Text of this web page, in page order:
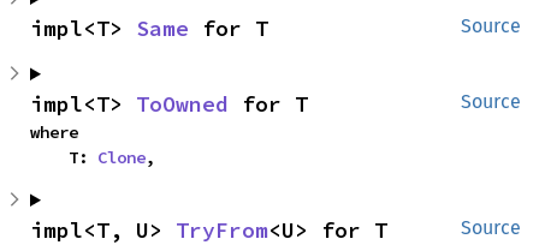
Source
impl<T> Same for T
Source
impl<T> ToOwned for T
where
    T:
Clone,
Source
impl<T, U> TryFrom<U> for T